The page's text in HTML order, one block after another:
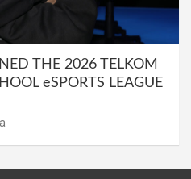
THE 2026 TELKOM
eSPORTS LEAGUE